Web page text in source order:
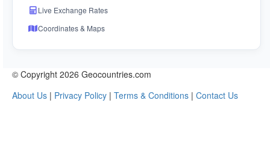
Live Exchange Rates
Coordinates & Maps
© Copyright 2026 Geocountries.com
About Us | Privacy Policy | Terms & Conditions | Contact Us